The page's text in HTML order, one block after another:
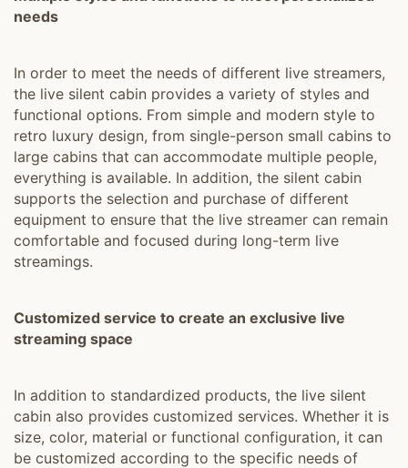
needs
In order to meet the needs of different live streamers,
the live silent cabin provides a variety of styles and
functional options. From simple and modern style to
retro luxury design, from single-person small cabins to
large cabins that can accommodate multiple people,
everything is available. In addition, the silent cabin
supports the selection and purchase of different
equipment to ensure that the live streamer can remain
comfortable and focused during long-term live
streamings.
Customized service to create an exclusive live
streaming space
In addition to standardized products, the live silent
cabin also provides customized services. Whether it is
size, color, material or functional configuration, it can
be customized according to the specific needs of